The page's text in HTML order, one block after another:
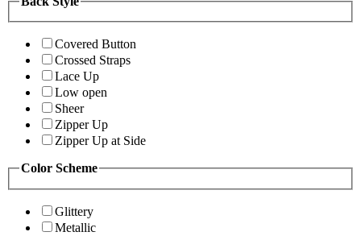
Covered Button
Crossed Straps
Lace Up
Low open
Sheer
Zipper Up
Zipper Up at Side
Color Scheme
Glittery
Metallic